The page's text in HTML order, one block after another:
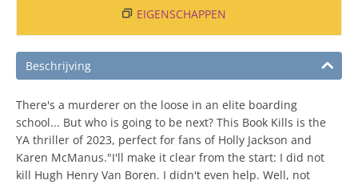
EIGENSCHAPPEN
Beschrijving
There's a murderer on the loose in an elite boarding
school... But who is going to be next? This Book Kills is the
YA thriller of 2023, perfect for fans of Holly Jackson and
Karen McManus."I'll make it clear from the start: I did not
kill Hugh Henry Van Boren. I didn't even help. Well, not